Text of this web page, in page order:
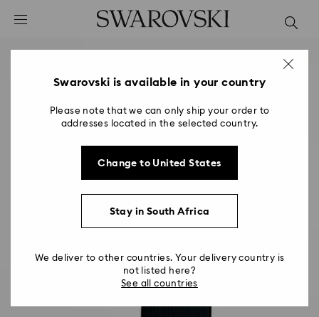
Accesskeys list
2 - FooterSwarovski is available in your country
Please note that we can only ship your order to
addresses located in the selected country.
Change to United States
Stay in South Africa
We deliver to other countries. Your delivery country is
not listed here?
See all countries